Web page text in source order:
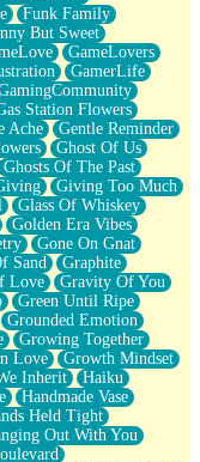
Funk Family
But Sweet
GameLovers
GamerLife
Station Flowers
Ache
Gentle Reminder
Ghost Of Us
Ghosts Of The Past
Giving Too Much
Glass Of Whiskey
Golden Era Vibes
Gone On Gnat
Sand
Graphite
Love
Gravity Of You
Green Until Ripe
Grounded Emotion
Growing Together
Love
Growth Mindset
Inherit
Haiku
Handmade Vase
Held Tight
Out With You